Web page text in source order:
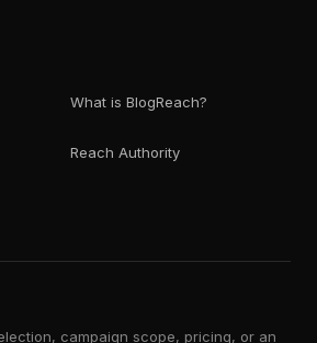
What is BlogReach?
Reach Authority
campaign scope, pricing, or an